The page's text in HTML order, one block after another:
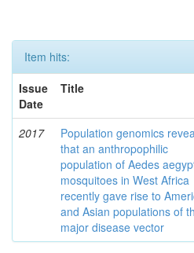
Item hits:
Issue
Date
Title
2017
Population genomics
that an anthropophilic
population of Aedes
mosquitoes in West Africa
recently gave rise to
and Asian populations of
major disease vector